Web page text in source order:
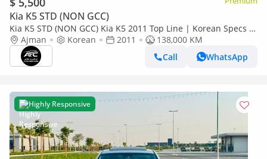
Kia K5 STD (NON GCC)
Kia K5 STD (NON GCC) Kia K5 2011 Top Line | Korean Specs |
Clean Title
Ajman Korean 2011
138,000 KM
Call
WhatsApp
Highly Responsive